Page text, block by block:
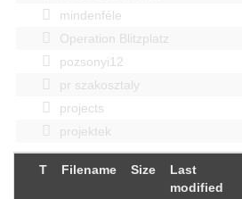
mindenféle
Operation Blitzplatz
pozsonyi12
pr szakosztaly
projects
projektek
T Filename Size
Last
modified